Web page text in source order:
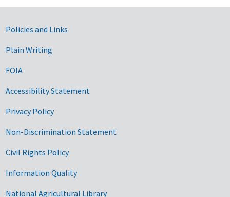
Government Links
Policies and Links
Plain Writing
FOIA
Accessibility Statement
Privacy Policy
Non-Discrimination Statement
Civil Rights Policy
Information Quality
National Agricultural Library